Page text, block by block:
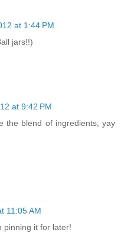
at 1:44 PM
jars!!)
at 9:42 PM
the blend of ingredients, yay
11:05 AM
pinning it for later!